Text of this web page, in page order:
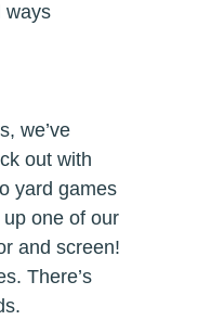
ways
we’ve
out with
yard games
one of our
and screen!
There’s